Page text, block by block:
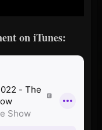
on iTunes: